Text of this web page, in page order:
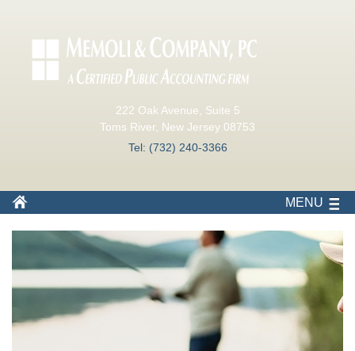
222 Oak Avenue, Suite 5
Toms River, New Jersey 08753
Tel: (732) 240-3366
MENU